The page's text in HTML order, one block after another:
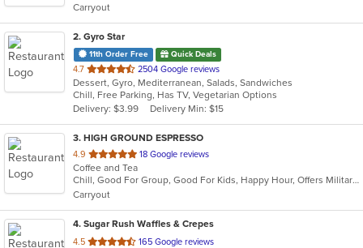
stars.
Carryout
2. Gyro Star
11th Order Free Quick Deals
4.7 out
of
5
stars.
2504 Google reviews
Dessert, Gyro, Mediterranean, Salads, Sandwiches
Chill, Free Parking, Has TV, Vegetarian Options
Delivery: $3.99
Delivery Min: $15
3. HIGH GROUND ESPRESSO
4.9 out
of
5
stars.
18 Google reviews
Coffee and Tea
Chill, Good For Group, Good For Kids, Happy Hour, Offers Military Discount, Pets Allowed, Quick Bite
Carryout
4. Sugar Rush Waffles & Crepes
4.5 out
165 Google reviews